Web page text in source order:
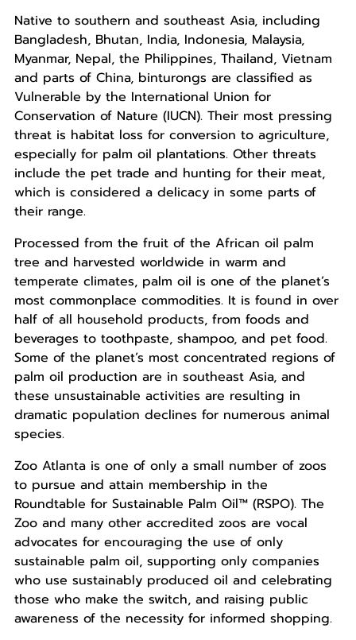
Native to southern and southeast Asia, including
Bangladesh, Bhutan, India, Indonesia, Malaysia,
Myanmar, Nepal, the Philippines, Thailand, Vietnam
and parts of China, binturongs are classified as
Vulnerable by the International Union for
Conservation of Nature (IUCN). Their most pressing
threat is habitat loss for conversion to agriculture,
especially for palm oil plantations. Other threats
include the pet trade and hunting for their meat,
which is considered a delicacy in some parts of
their range.
Processed from the fruit of the African oil palm
tree and harvested worldwide in warm and
temperate climates, palm oil is one of the planet’s
most commonplace commodities. It is found in over
half of all household products, from foods and
beverages to toothpaste, shampoo, and pet food.
Some of the planet’s most concentrated regions of
palm oil production are in southeast Asia, and
these unsustainable activities are resulting in
dramatic population declines for numerous animal
species.
Zoo Atlanta is one of only a small number of zoos
to pursue and attain membership in the
Roundtable for Sustainable Palm Oil™ (RSPO). The
Zoo and many other accredited zoos are vocal
advocates for encouraging the use of only
sustainable palm oil, supporting only companies
who use sustainably produced oil and celebrating
those who make the switch, and raising public
awareness of the necessity for informed shopping.